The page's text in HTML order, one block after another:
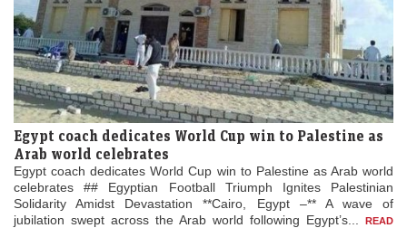
Egypt coach dedicates World Cup win to Palestine as
Arab world celebrates
Egypt coach dedicates World Cup win to Palestine as Arab world
celebrates ## Egyptian Football Triumph Ignites Palestinian
Solidarity Amidst Devastation **Cairo, Egypt –** A wave of
jubilation swept across the Arab world following Egypt’s...
READ